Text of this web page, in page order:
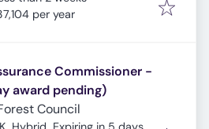
per year
Commissioner -
award pending)
Council
Expires: